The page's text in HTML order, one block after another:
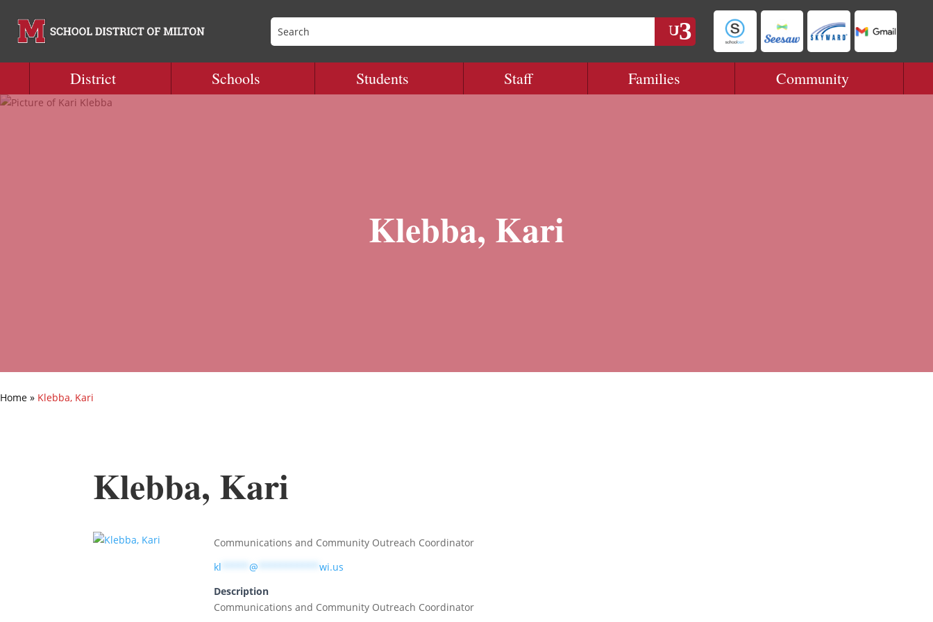
District Schools Students Staff Families Community
Klebba, Kari
Home » Klebba, Kari
Klebba, Kari
Communications and Community Outreach Coordinator
kl *****@ ***********wi.us
Description
Communications and Community Outreach Coordinator